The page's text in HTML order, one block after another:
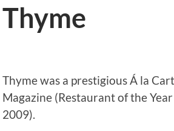
Thyme
Thyme was a prestigious Á la
Magazine (Restaurant of the
2009).